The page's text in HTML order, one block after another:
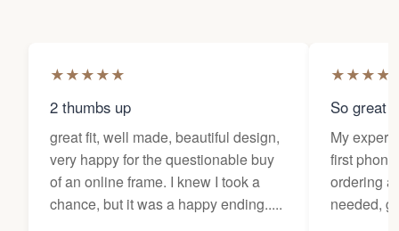
★★★★★
2 thumbs up
great fit, well made, beautiful design,
very happy for the questionable buy
of an online frame. I knew I took a
chance, but it was a happy ending.....
★★★★
So great
My
first
ordering
needed,